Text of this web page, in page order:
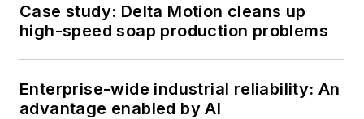
Case study: Delta Motion cleans up
high-speed soap production problems
Enterprise-wide industrial reliability: An
advantage enabled by AI